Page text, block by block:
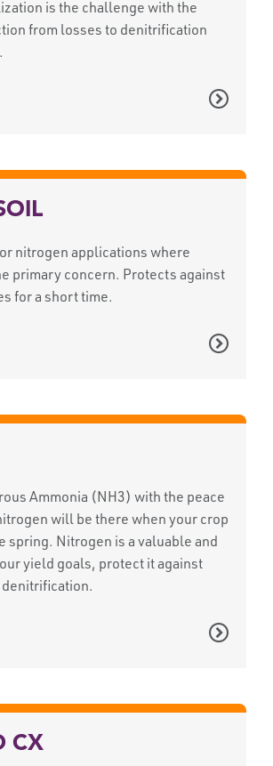
is the challenge with the
from losses to denitrification
nitrogen applications where
primary concern. Protects against
for a short time.
Ammonia (NH3) with the peace
will be there when your crop
spring. Nitrogen is a valuable and
yield goals, protect it against
CX